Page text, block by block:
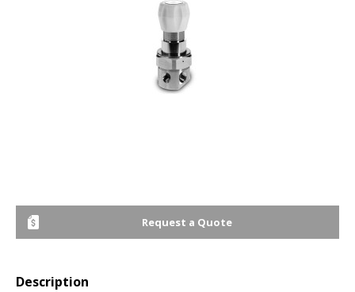
Request a Quote
Description